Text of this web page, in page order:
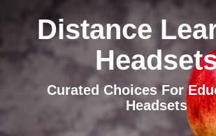
Distance
Curated Choices For
Headsets